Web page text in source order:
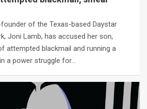
of the Texas-based Daystar
Joni Lamb, has accused her son,
attempted blackmail and running a
a power struggle for…